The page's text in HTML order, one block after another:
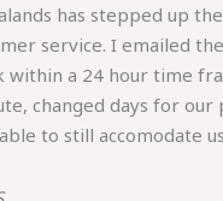
has stepped up
service. I emailed
within a 24 hour time
changed days for our
to still accomodate